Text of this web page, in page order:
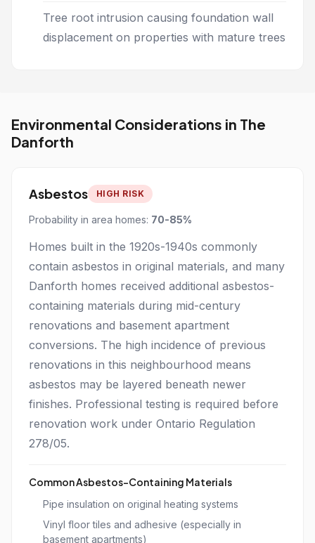
Tree root intrusion causing foundation wall
displacement on properties with mature trees
Environmental Considerations in The
Danforth
Asbestos HIGH RISK
Probability in area homes: 70-85%
Homes built in the 1920s-1940s commonly
contain asbestos in original materials, and many
Danforth homes received additional asbestos-
containing materials during mid-century
renovations and basement apartment
conversions. The high incidence of previous
renovations in this neighbourhood means
asbestos may be layered beneath newer
finishes. Professional testing is required before
renovation work under Ontario Regulation
278/05.
Common Asbestos-Containing Materials
Pipe insulation on original heating systems
Vinyl floor tiles and adhesive (especially in
basement apartments)